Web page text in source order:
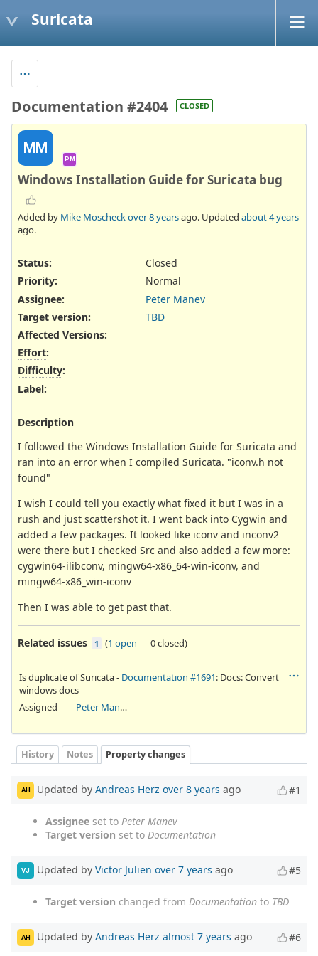
Suricata
Documentation #2404 CLOSED
MM
PM
Windows Installation Guide for Suricata bug
Added by Mike Moscheckover 8 yearsago. Updated about 4 years
ago.
Status:
Closed
Priority:
Normal
Assignee:
Peter Manev
Target version:
TBD
Affected Versions:
Effort:
Difficulty:
Label:
Description
I followed the Windows Installation Guide for Suricata and
ran into an error when I compiled Suricata. "iconv.h not
found"
I wish I could tell you exactly what fixed it but I was in a
rush and just scattershot it. I went back into Cygwin and
added a few packages. It looked like iconv and inconv2
were there but I checked Src and also added a few more:
cygwin64-ilibconv, mingw64-x86_64-win-iconv, and
mingw64-x86_win-iconv
Then I was able to get past that.
Related issues 1 (1 open —0 closed)
Is duplicate of Suricata - Documentation #1691: Docs: Convert
windows docs
Assigned
Peter Manev
History Notes Property changes
AH Updated by Andreas Herz over 8 years ago #1
Assignee set to Peter Manev
Target version set to Documentation
VJ Updated by Victor Julien over 7 years ago #5
Target version changed from Documentation to TBD
AH Updated by Andreas Herz almost 7 years ago #6